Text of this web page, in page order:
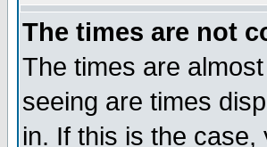
The times are not
The times are
seeing are times
in. If this is the